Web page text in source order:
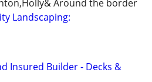
Around the border
Landscaping:
Insured Builder - Decks &